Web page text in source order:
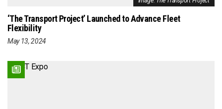
‘The Transport Project’ Launched to Advance Fleet
Flexibility
May 13, 2024